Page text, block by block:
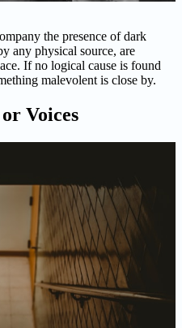
the presence of dark
any physical source, are
If no logical cause is found
malevolent is close by.
Voices